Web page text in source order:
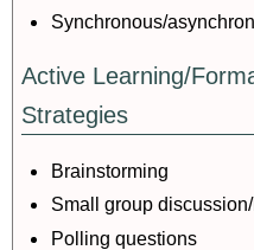
Synchronous/
Active Learning/
Strategies
Brainstorming
Small group
Polling questions